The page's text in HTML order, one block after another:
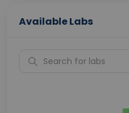
Available Labs